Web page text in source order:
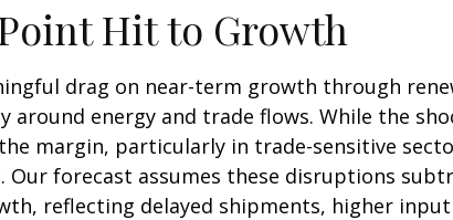
Hit to Growth
drag on near-term growth through
energy and trade flows. While the
margin, particularly in trade-sensitive
forecast assumes these disruptions
reflecting delayed shipments, higher